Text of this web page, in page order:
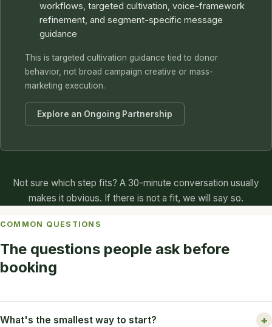
workflows, targeted cultivation, voice-framework
refinement, and segment-specific message
guidance
This is targeted cultivation guidance tied to donor
behavior, not broad campaign creative or mass-
marketing execution.
Explore an Ongoing Partnership
Not sure which step fits? A 30-minute conversation usually
makes it obvious. If there is not a fit, we will say so.
COMMON QUESTIONS
The questions people ask before
booking
What's the smallest way to start?